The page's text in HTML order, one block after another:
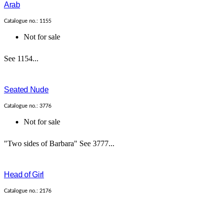
Arab
Catalogue no.: 1155
Not for sale
See 1154...
Seated Nude
Catalogue no.: 3776
Not for sale
"Two sides of Barbara" See 3777...
Head of Girl
Catalogue no.: 2176